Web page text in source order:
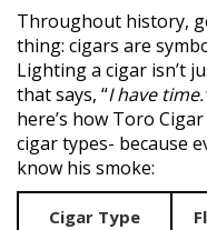
Throughout history,
thing: cigars are
Lighting a cigar isn’t
that says, “I have
here’s how Toro
cigar types- because
know his smoke:
Cigar Type